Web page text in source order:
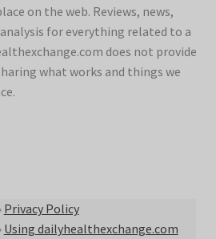
on the web. Reviews, news,
for everything related to a
does not provide
what works and things we
Privacy Policy
Using dailyhealthexchange.com